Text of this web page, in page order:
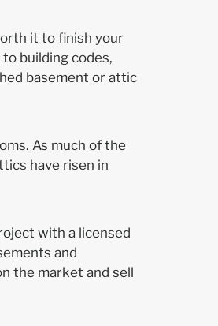
it to finish your
building codes,
basement or attic
As much of the
have risen in
with a licensed
and
the market and sell